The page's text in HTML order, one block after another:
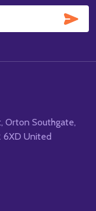
Orton Southgate,
6XD United